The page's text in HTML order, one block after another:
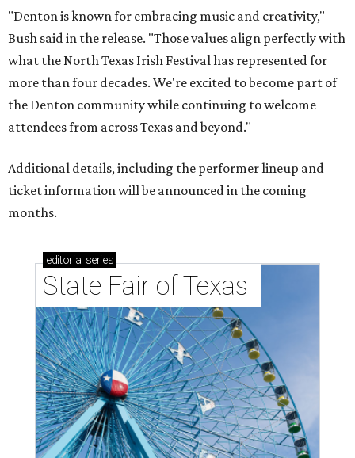
"Denton is known for embracing music and creativity,"
Bush said in the release. "Those values align perfectly with
what the North Texas Irish Festival has represented for
more than four decades. We're excited to become part of
the Denton community while continuing to welcome
attendees from across Texas and beyond."
Additional details, including the performer lineup and
ticket information will be announced in the coming
months.
editorial series
State Fair of Texas